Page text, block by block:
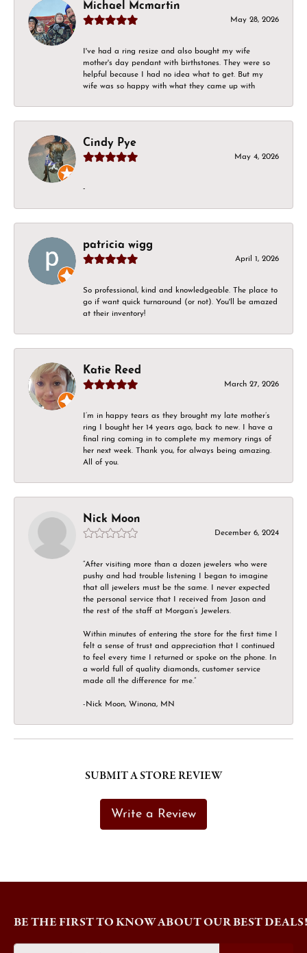
Michael Mcmartin
May 28, 2026
I've had a ring resize and also bought my wife
mother's day pendant with birthstones. They were so
helpful because I had no idea what to get. But my
wife was so happy with what they came up with
Cindy Pye
May 4, 2026
-
patricia wigg
April 1, 2026
So professional, kind and knowledgeable. The place to
go if want quick turnaround (or not). You'll be amazed
at their inventory!
Katie Reed
March 27, 2026
I’m in happy tears as they brought my late mother’s
ring I bought her 14 years ago, back to new. I have a
final ring coming in to complete my memory rings of
her next week. Thank you, for always being amazing.
All of you.
Nick Moon
December 6, 2024
“After visiting more than a dozen jewelers who were
pushy and had trouble listening I began to imagine
that all jewelers must be the same. I never expected
the personal service that I received from Jason and
the rest of the staff at Morgan’s Jewelers.
Within minutes of entering the store for the first time I
felt a sense of trust and appreciation that I continued
to feel every time I returned or spoke on the phone. In
a world full of quality diamonds, customer service
made all the difference for me.”
-Nick Moon, Winona, MN
SUBMIT A STORE REVIEW
Write a Review
BE THE FIRST TO KNOW ABOUT OUR BEST DEALS!